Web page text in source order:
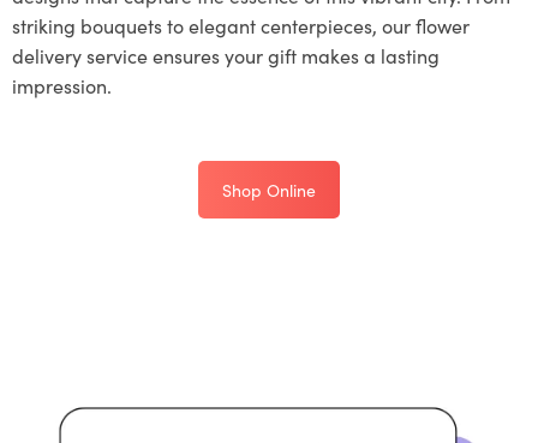
striking bouquets to elegant centerpieces, our flower
delivery service ensures your gift makes a lasting
impression.
Shop Online